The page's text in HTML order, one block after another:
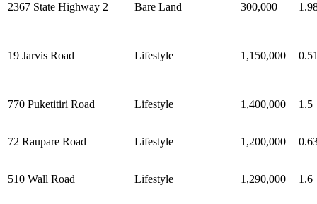
2367 State Highway 2 Bare Land 300,000
19 Jarvis Road Lifestyle 1,150,000
770 Puketitiri Road Lifestyle 1,400,000 1.5
72 Raupare Road Lifestyle 1,200,000
510 Wall Road Lifestyle 1,290,000 1.6